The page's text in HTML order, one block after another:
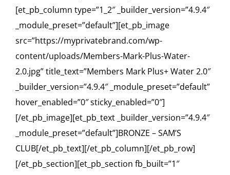
[et_pb_column type=”1_2″ _builder_version=”4.9.4″
_module_preset=”default”][et_pb_image
src=”https://myprivatebrand.com/wp-
content/uploads/Members-Mark-Plus-Water-
2.0.jpg” title_text=”Members Mark Plus+ Water 2.0″
_builder_version=”4.9.4″ _module_preset=”default”
hover_enabled=”0″ sticky_enabled=”0″]
[/et_pb_image][et_pb_text _builder_version=”4.9.4″
_module_preset=”default”]BRONZE – SAM’S
CLUB[/et_pb_text][/et_pb_column][/et_pb_row]
[/et_pb_section][et_pb_section fb_built=”1″